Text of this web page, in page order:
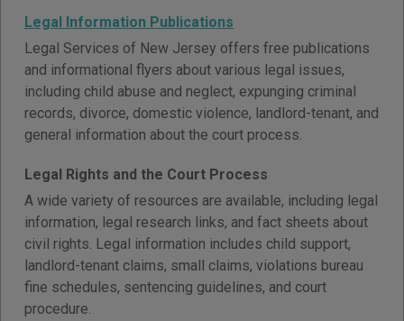
Legal Information Publications
Legal Services of New Jersey offers free publications
and informational flyers about various legal issues,
including child abuse and neglect, expunging criminal
records, divorce, domestic violence, landlord-tenant, and
general information about the court process.
Legal Rights and the Court Process
A wide variety of resources are available, including legal
information, legal research links, and fact sheets about
civil rights. Legal information includes child support,
landlord-tenant claims, small claims, violations bureau
fine schedules, sentencing guidelines, and court
procedure.